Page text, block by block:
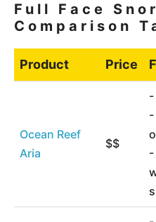
Full Face
Comparison
Product Price
Ocean Reef
Aria
$$
-